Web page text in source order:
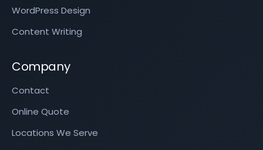
WordPress Design
Content Writing
Company
Contact
Online Quote
Locations We Serve